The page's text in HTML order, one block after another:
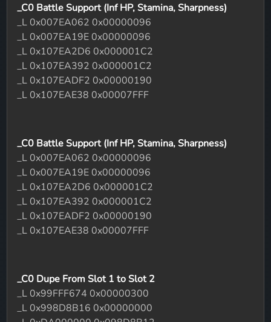
_C0 Battle Support (Inf HP, Stamina, Sharpness)
_L 0x007EA062 0x00000096
_L 0x007EA19E 0x00000096
_L 0x107EA2D6 0x000001C2
_L 0x107EA392 0x000001C2
_L 0x107EADF2 0x00000190
_L 0x107EAE38 0x00007FFF
_C0 Battle Support (Inf HP, Stamina, Sharpness)
_L 0x007EA062 0x00000096
_L 0x007EA19E 0x00000096
_L 0x107EA2D6 0x000001C2
_L 0x107EA392 0x000001C2
_L 0x107EADF2 0x00000190
_L 0x107EAE38 0x00007FFF
_C0 Dupe From Slot 1 to Slot 2
_L 0x99FFF674 0x00000300
_L 0x998D8B16 0x00000000